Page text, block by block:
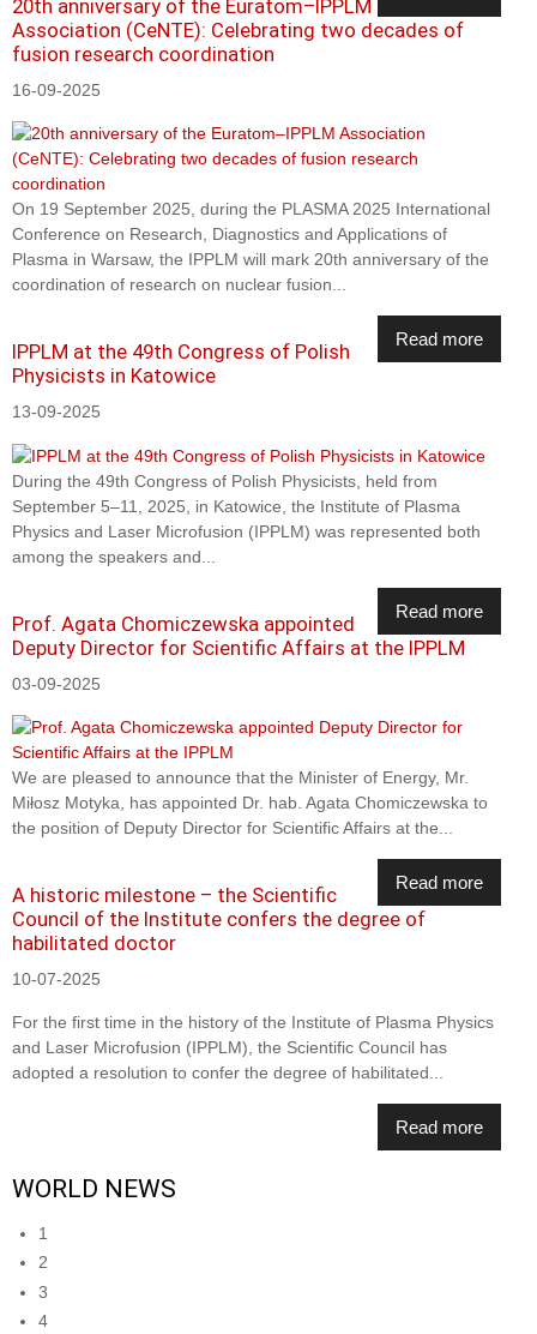
20th anniversary of the Euratom–IPPLM
Association (CeNTE): Celebrating two decades of
fusion research coordination
16-09-2025
On 19 September 2025, during the PLASMA 2025 International
Conference on Research, Diagnostics and Applications of
Plasma in Warsaw, the IPPLM will mark 20th anniversary of the
coordination of research on nuclear fusion...
Read more
IPPLM at the 49th Congress of Polish
Physicists in Katowice
13-09-2025
During the 49th Congress of Polish Physicists, held from
September 5–11, 2025, in Katowice, the Institute of Plasma
Physics and Laser Microfusion (IPPLM) was represented both
among the speakers and...
Read more
Prof. Agata Chomiczewska appointed
Deputy Director for Scientific Affairs at the IPPLM
03-09-2025
We are pleased to announce that the Minister of Energy, Mr.
Miłosz Motyka, has appointed Dr. hab. Agata Chomiczewska to
the position of Deputy Director for Scientific Affairs at the...
Read more
A historic milestone – the Scientific
Council of the Institute confers the degree of
habilitated doctor
10-07-2025
For the first time in the history of the Institute of Plasma Physics
and Laser Microfusion (IPPLM), the Scientific Council has
adopted a resolution to confer the degree of habilitated...
Read more
WORLD NEWS
1
2
3
4